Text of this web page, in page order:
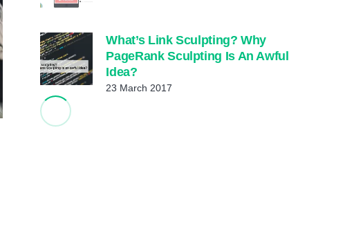
What’s Link Sculpting? Why
PageRank Sculpting Is An Awful
Idea?
23 March 2017